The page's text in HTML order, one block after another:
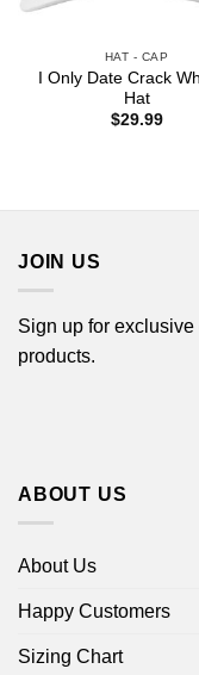
HAT - CAP
I Only Date Crack
Hat
$29.99
JOIN US
Sign up for
products.
ABOUT US
About Us
Happy Customers
Sizing Chart